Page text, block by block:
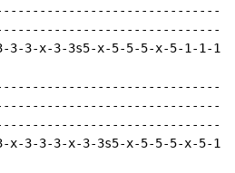
3-x-3-3s5-x-5-5-5-x-5-1-1-1-
3-3-3-x-3-3s5-x-5-5-5-x-5-1-